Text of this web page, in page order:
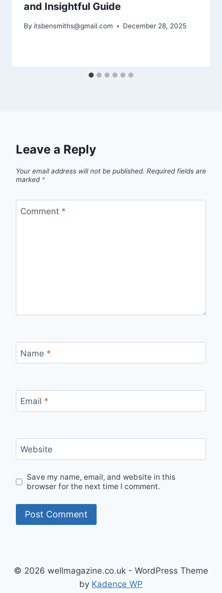
and Insightful Guide
By itsbensmiths@gmail.com December 28, 2025
Leave a Reply
Your email address will not be published. Required fields are
marked *
Comment *
Name *
Email *
Website
Save my name, email, and website in this
browser for the next time I comment.
© 2026 wellmagazine.co.uk - WordPress Theme
by Kadence WP